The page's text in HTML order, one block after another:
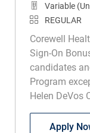
Variable
REGULAR
Corewell
Sign-On
candidates
Program
Helen DeVos
Apply